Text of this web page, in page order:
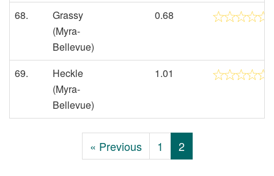
68.
Grassy
(Myra-
Bellevue)
0.68
69.
Heckle
(Myra-
Bellevue)
1.01
« Previous 1 2